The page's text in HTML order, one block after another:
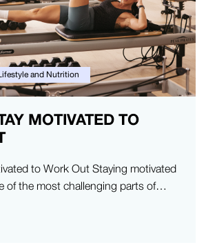
and Nutrition
MOTIVATED TO
to Work Out Staying motivated
of the most challenging parts of